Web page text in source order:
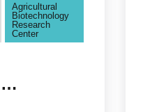
Agricultural
Biotechnology
Research
Center